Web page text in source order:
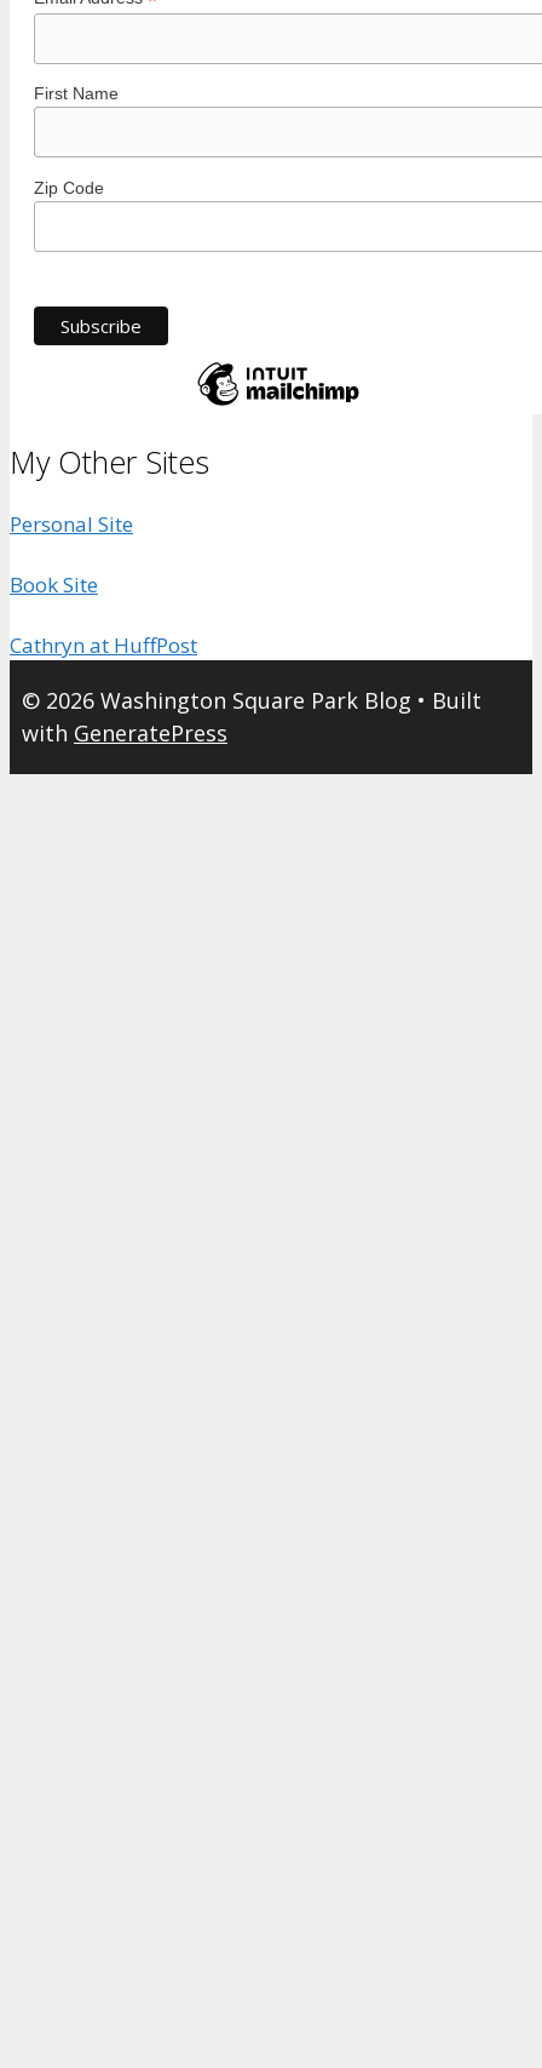
First Name
Zip Code
My Other Sites
Personal Site
Book Site
Cathryn at HuffPost
© 2026 Washington Square Park Blog • Built
with GeneratePress